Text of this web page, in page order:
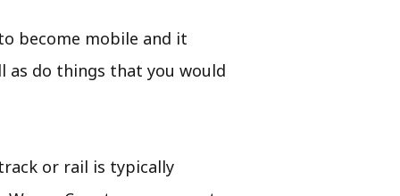
become mobile and it
as do things that you would
or rail is typically